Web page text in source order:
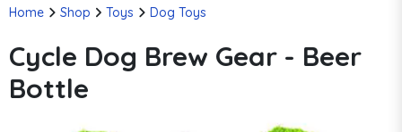
Home Shop Toys Dog Toys
Cycle Dog Brew Gear - Beer
Bottle